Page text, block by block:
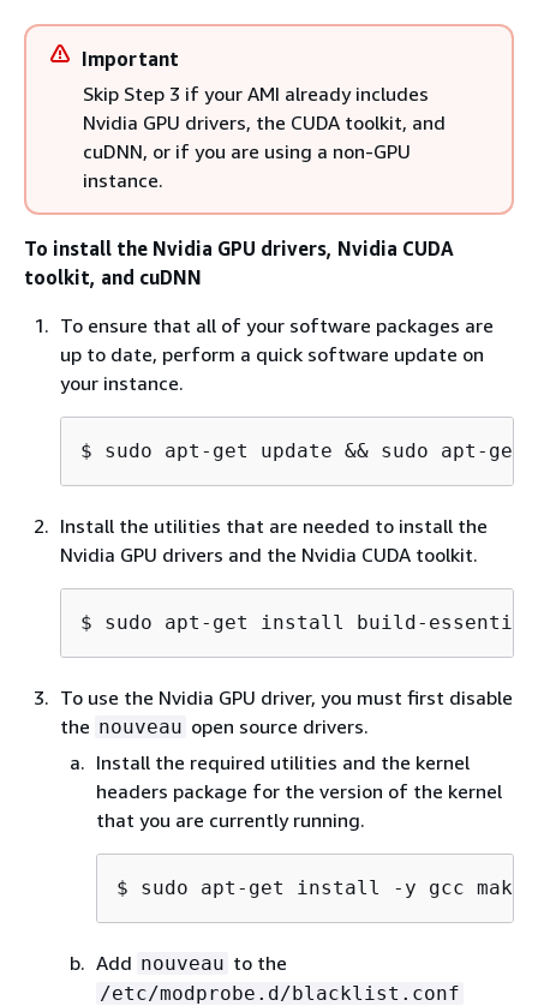
Important
Skip Step 3 if your AMI already includes
Nvidia GPU drivers, the CUDA toolkit, and
cuDNN, or if you are using a non-GPU
instance.
To install the Nvidia GPU drivers, Nvidia CUDA
toolkit, and cuDNN
To ensure that all of your software packages are
up to date, perform a quick software update on
your instance.
$ sudo apt-get update && sudo apt-get
Install the utilities that are needed to install the
Nvidia GPU drivers and the Nvidia CUDA toolkit.
$ sudo apt-get install build-
To use the Nvidia GPU driver, you must first disable
the nouveau open source drivers.
Install the required utilities and the kernel
headers package for the version of the kernel
that you are currently running.
$ sudo apt-get install -y gcc make
Add nouveau to the
/etc/modprobe.d/blacklist.conf